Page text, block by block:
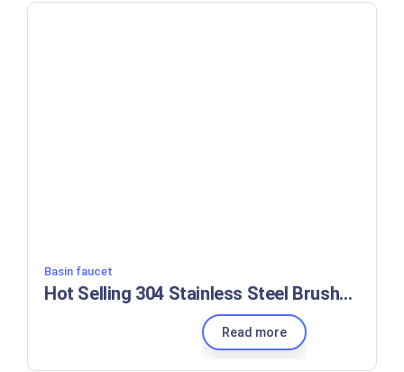
Basin faucet
Hot Selling 304 Stainless Steel Brushed Black Modern Kitchen Faucet Kitchen Sink Mixer Tap Deck Mounted
Read more